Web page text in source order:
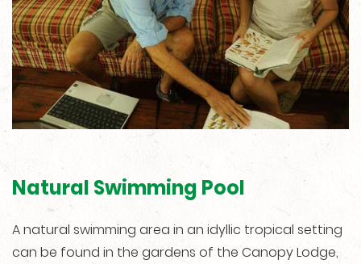
Natural Swimming Pool
A natural swimming area in an idyllic tropical setting
can be found in the gardens of the Canopy Lodge,